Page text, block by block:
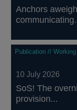
Anchors
Publication //
10 July 2026
SoS! The
provision...